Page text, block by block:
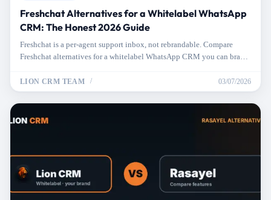
Freshchat Alternatives for a Whitelabel WhatsApp
CRM: The Honest 2026 Guide
Freshchat is a per-agent support inbox, not rebrandable. Compare
Freshchat alternatives for a whitelabel WhatsApp CRM you can brand,
LION CRM TEAM 03/07/2026